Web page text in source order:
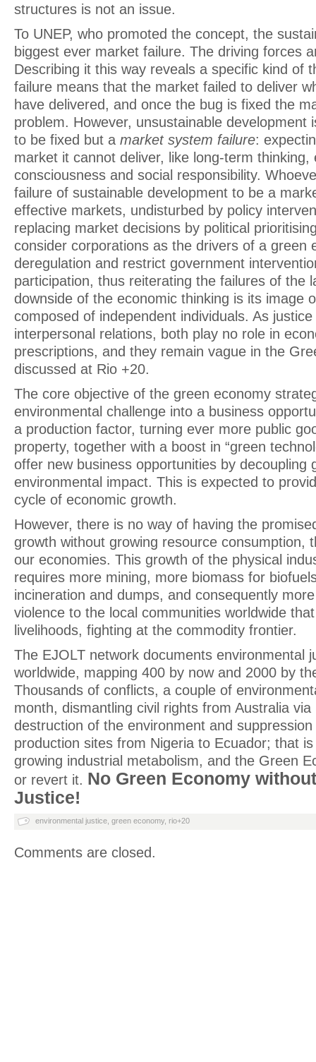
structures is not an issue.
To UNEP, who promoted the concept, the
biggest ever market failure. The driving forces
Describing it this way reveals a specific kind of
failure means that the market failed to deliver
have delivered, and once the bug is fixed the
problem. However, unsustainable development
to be fixed but a market system failure:
market it cannot deliver, like long-term thinking,
consciousness and social responsibility.
failure of sustainable development to be a
effective markets, undisturbed by policy
replacing market decisions by political
consider corporations as the drivers of a green
deregulation and restrict government
participation, thus reiterating the failures of the
downside of the economic thinking is its image
composed of independent individuals. As
interpersonal relations, both play no role in
prescriptions, and they remain vague in the
discussed at Rio +20.
The core objective of the green economy
environmental challenge into a business
a production factor, turning ever more public
property, together with a boost in “green
offer new business opportunities by decoupling
environmental impact. This is expected to
cycle of economic growth.
However, there is no way of having the
growth without growing resource consumption,
our economies. This growth of the physical
requires more mining, more biomass for
incineration and dumps, and consequently
violence to the local communities worldwide
livelihoods, fighting at the commodity frontier.
The EJOLT network documents environmental
worldwide, mapping 400 by now and 2000 by
Thousands of conflicts, a couple of
month, dismantling civil rights from Australia
destruction of the environment and
production sites from Nigeria to Ecuador; that
growing industrial metabolism, and the Green
or revert it. No Green Economy
Justice!
environmental justice green economy, rio+20
Comments are closed.